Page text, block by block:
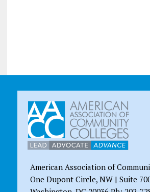
American Association of
One Dupont Circle, NW | Suite